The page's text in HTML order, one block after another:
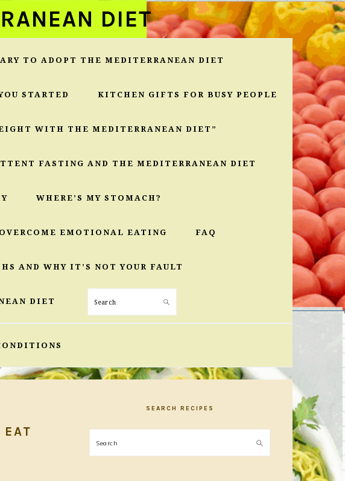
DIET
TO ADOPT THE MEDITERRANEAN DIET
STARTED KITCHEN GIFTS FOR BUSY PEOPLE
WITH THE MEDITERRANEAN DIET”
FASTING AND THE MEDITERRANEAN DIET
WHERE’S MY STOMACH?
EMOTIONAL EATING FAQ
AND WHY IT’S NOT YOUR FAULT
DIET Search
SEARCH RECIPES
Search